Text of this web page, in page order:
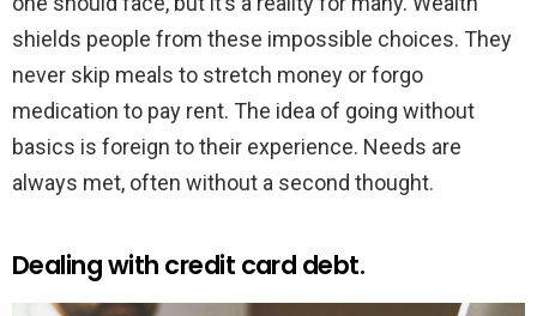
shields people from these impossible choices. They
never skip meals to stretch money or forgo
medication to pay rent. The idea of going without
basics is foreign to their experience. Needs are
always met, often without a second thought.
Dealing with credit card debt.